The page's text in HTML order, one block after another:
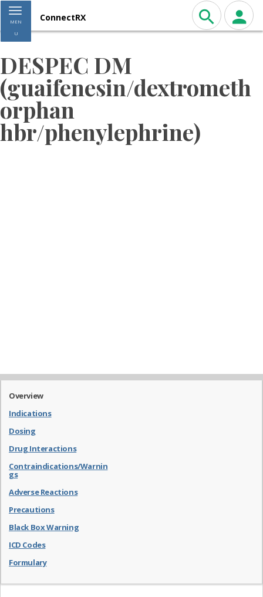
Toggle navigation
MEN
U
ConnectRX
DESPEC DM
(guaifenesin/dextrometh
orphan
hbr/phenylephrine)
Overview
Indications
Dosing
Drug Interactions
Contraindications/Warnin
gs
Adverse Reactions
Precautions
Black Box Warning
ICD Codes
Formulary